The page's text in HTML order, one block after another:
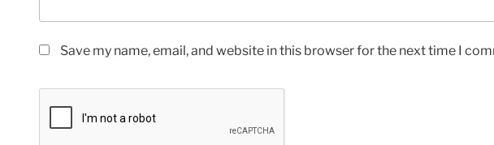
Save my name, email, and website in this browser for the next time I